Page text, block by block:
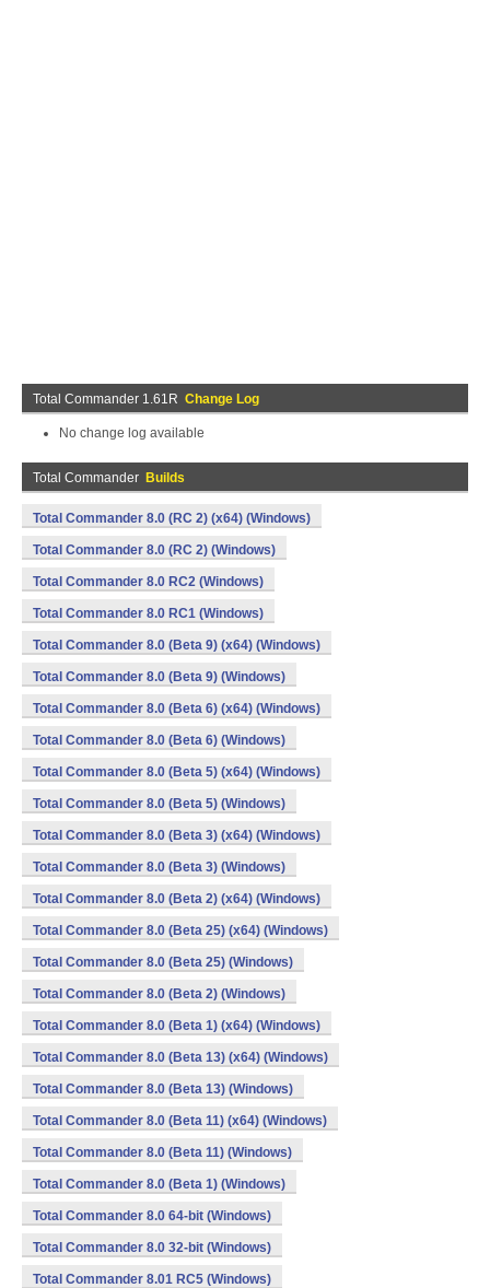
Total Commander 1.61R Change Log
No change log available
Total Commander Builds
Total Commander 8.0 (RC 2) (x64) (Windows)
Total Commander 8.0 (RC 2) (Windows)
Total Commander 8.0 RC2 (Windows)
Total Commander 8.0 RC1 (Windows)
Total Commander 8.0 (Beta 9) (x64) (Windows)
Total Commander 8.0 (Beta 9) (Windows)
Total Commander 8.0 (Beta 6) (x64) (Windows)
Total Commander 8.0 (Beta 6) (Windows)
Total Commander 8.0 (Beta 5) (x64) (Windows)
Total Commander 8.0 (Beta 5) (Windows)
Total Commander 8.0 (Beta 3) (x64) (Windows)
Total Commander 8.0 (Beta 3) (Windows)
Total Commander 8.0 (Beta 2) (x64) (Windows)
Total Commander 8.0 (Beta 25) (x64) (Windows)
Total Commander 8.0 (Beta 25) (Windows)
Total Commander 8.0 (Beta 2) (Windows)
Total Commander 8.0 (Beta 1) (x64) (Windows)
Total Commander 8.0 (Beta 13) (x64) (Windows)
Total Commander 8.0 (Beta 13) (Windows)
Total Commander 8.0 (Beta 11) (x64) (Windows)
Total Commander 8.0 (Beta 11) (Windows)
Total Commander 8.0 (Beta 1) (Windows)
Total Commander 8.0 64-bit (Windows)
Total Commander 8.0 32-bit (Windows)
Total Commander 8.01 RC5 (Windows)